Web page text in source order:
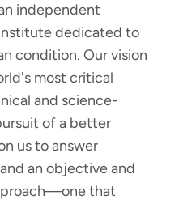
independent
dedicated to
condition. Our vision
most critical
and science-
of a better
us to answer
an objective and
that